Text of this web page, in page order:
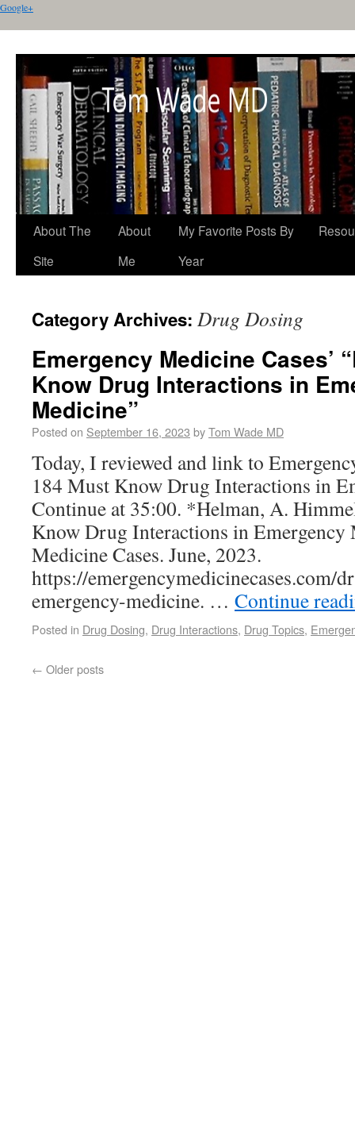
Google+
About The
Site
About
Me
My Favorite Posts By
Year
Category Archives: Drug Dosing
Emergency Medicine Cases’
Know Drug Interactions in
Medicine”
Posted on September 16, 2023 byTom Wade MD
Today, I reviewed and link to
184 Must Know Drug Interactions in
Continue at 35:00. *Helman, A.
Know Drug Interactions in Emergency
Medicine Cases. June, 2023.
https://emergencymedicinecases.com/
emergency-medicine. … Continue
Posted in Drug Dosing, Drug Interactions, Drug Topics,
← Older posts